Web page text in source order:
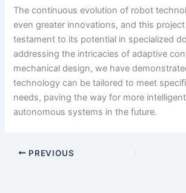
The continuous evolution of robot
even greater innovations, and this
testament to its potential in specialized
addressing the intricacies of adaptive
mechanical design, we have
technology can be tailored to meet
needs, paving the way for more
autonomous systems in the future.
PREVIOUS